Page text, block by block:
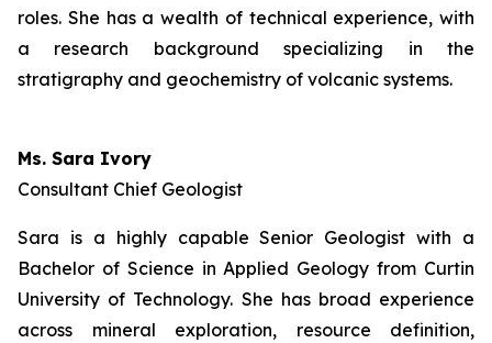
roles. She has a wealth of technical experience, with
a research background specializing in the
stratigraphy and geochemistry of volcanic systems.
Ms. Sara Ivory
Consultant Chief Geologist
Sara is a highly capable Senior Geologist with a
Bachelor of Science in Applied Geology from Curtin
University of Technology. She has broad experience
across mineral exploration, resource definition,